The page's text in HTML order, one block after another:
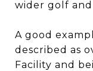
wider golf
A good
described as
Facility and